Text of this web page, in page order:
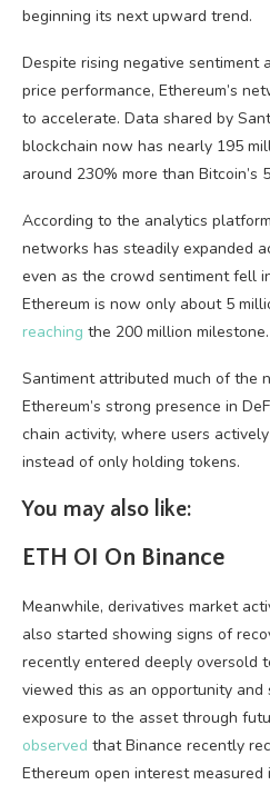
beginning its next upward trend.
Despite rising negative sentiment
price performance, Ethereum’s
to accelerate. Data shared by
blockchain now has nearly 195
around 230% more than Bitcoin’s
According to the analytics
networks has steadily expanded
even as the crowd sentiment fell
Ethereum is now only about 5
reaching the 200 million milestone.
Santiment attributed much of the
Ethereum’s strong presence in
chain activity, where users
instead of only holding tokens.
You may also like:
ETH OI On Binance
Meanwhile, derivatives market
also started showing signs of
recently entered deeply oversold
viewed this as an opportunity
exposure to the asset through
observed that Binance recently
Ethereum open interest